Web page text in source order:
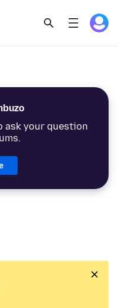
ask your question